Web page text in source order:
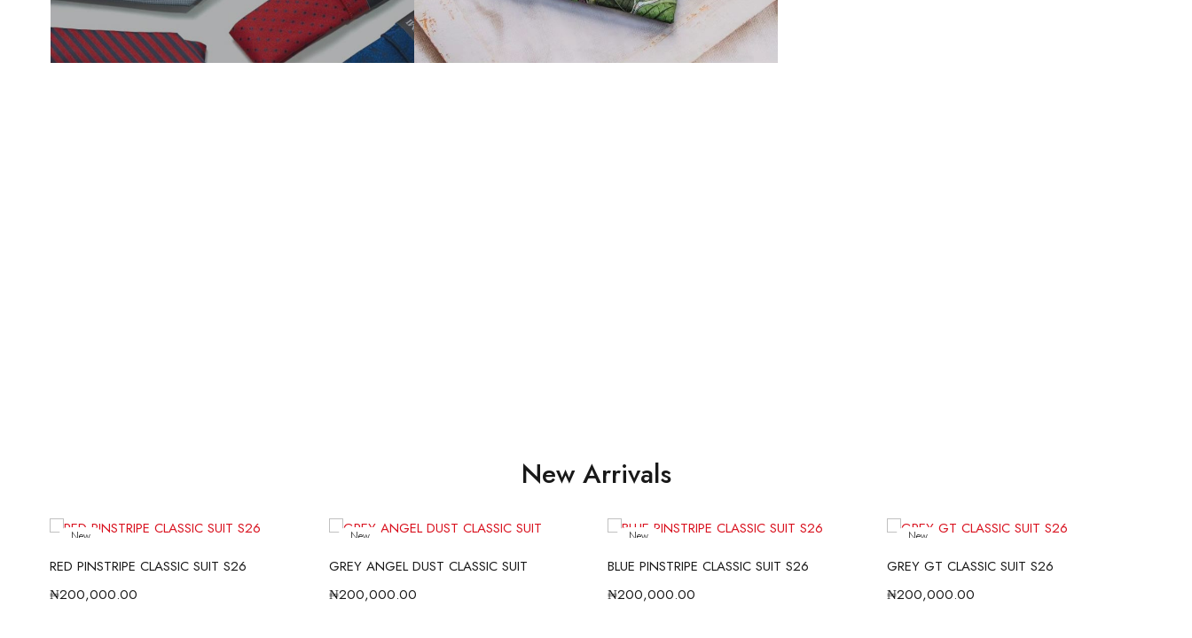
New Arrivals
New
RED PINSTRIPE CLASSIC SUIT S26
₦200,000.00
New
GREY ANGEL DUST CLASSIC SUIT
₦200,000.00
New
BLUE PINSTRIPE CLASSIC SUIT S26
₦200,000.00
New
GREY GT CLASSIC SUIT S26
₦200,000.00